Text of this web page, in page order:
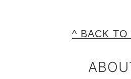
^ BACK TO